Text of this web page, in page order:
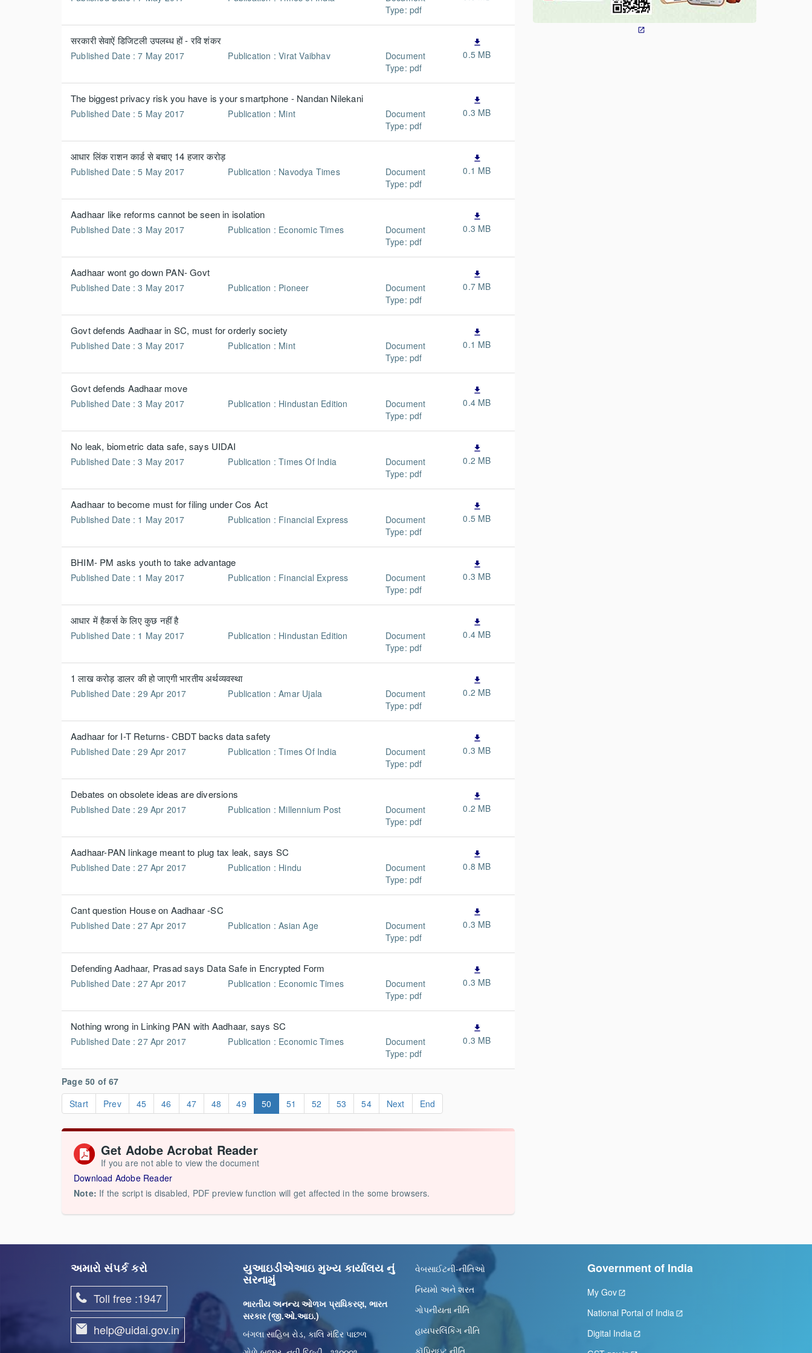
Type: pdf
सरकारी सेवाऐं डिजिटली उपलब्ध हों - रवि शंकर
Published Date : 7 May 2017 Publication : Virat Vaibhav
Document
Type: pdf
file_download
0.5 MB
The biggest privacy risk you have is your smartphone - Nandan Nilekani
Published Date : 5 May 2017 Publication : Mint
Document
Type: pdf
file_download
0.3 MB
आधार लिंक राशन कार्ड से बचाए 14 हजार करोड़
Published Date : 5 May 2017 Publication : Navodya Times
Document
Type: pdf
file_download
0.1 MB
Aadhaar like reforms cannot be seen in isolation
Published Date : 3 May 2017 Publication : Economic Times
Document
Type: pdf
file_download
0.3 MB
Aadhaar wont go down PAN- Govt
Published Date : 3 May 2017 Publication : Pioneer
Document
Type: pdf
file_download
0.7 MB
Govt defends Aadhaar in SC, must for orderly society
Published Date : 3 May 2017 Publication : Mint
Document
Type: pdf
file_download
0.1 MB
Govt defends Aadhaar move
Published Date : 3 May 2017 Publication : Hindustan Edition
Document
Type: pdf
file_download
0.4 MB
No leak, biometric data safe, says UIDAI
Published Date : 3 May 2017 Publication : Times Of India
Document
Type: pdf
file_download
0.2 MB
Aadhaar to become must for filing under Cos Act
Published Date : 1 May 2017 Publication : Financial Express
Document
Type: pdf
file_download
0.5 MB
BHIM- PM asks youth to take advantage
Published Date : 1 May 2017 Publication : Financial Express
Document
Type: pdf
file_download
0.3 MB
आधार में हैकर्स के लिए कुछ नहीं है
Published Date : 1 May 2017 Publication : Hindustan Edition
Document
Type: pdf
file_download
0.4 MB
1 लाख करोड़ डालर की हो जाएगी भारतीय अर्थव्यवस्था
Published Date : 29 Apr 2017 Publication : Amar Ujala
Document
Type: pdf
file_download
0.2 MB
Aadhaar for I-T Returns- CBDT backs data safety
Published Date : 29 Apr 2017 Publication : Times Of India
Document
Type: pdf
file_download
0.3 MB
Debates on obsolete ideas are diversions
Published Date : 29 Apr 2017 Publication : Millennium Post
Document
Type: pdf
file_download
0.2 MB
Aadhaar-PAN linkage meant to plug tax leak, says SC
Published Date : 27 Apr 2017 Publication : Hindu
Document
Type: pdf
file_download
0.8 MB
Cant question House on Aadhaar -SC
Published Date : 27 Apr 2017 Publication : Asian Age
Document
Type: pdf
file_download
0.3 MB
Defending Aadhaar, Prasad says Data Safe in Encrypted Form
Published Date : 27 Apr 2017 Publication : Economic Times
Document
Type: pdf
file_download
0.3 MB
Nothing wrong in Linking PAN with Aadhaar, says SC
Published Date : 27 Apr 2017 Publication : Economic Times
Document
Type: pdf
file_download
0.3 MB
Page 50 of 67
Start
Prev 45 46 47 48 49 50 51 52 53 54 Next End
Get Adobe Acrobat Reader
If you are not able to view the document
Download Adobe Reader
Note: If the script is disabled, PDF preview function will get affected in the some browsers.
અમારો સંપર્ક કરો
Toll free :1947
help@uidai.gov.in
યુઆઇડીએઆઇ મુખ્ય કાર્યાલય નું
સરનામું
ભારતીય અનન્ય ઓળખ પ્રાધિકરણ, ભારત
સરકાર (જી.ઓ.આઇ.)
બંગલા સાહિબ રોડ, કાલિ મંદિર પાછળ
વેબસાઈટની-નીતિઓ
નિયમો અને શરત
ગોપનીયતા નીતિ
હાયપરલિંકિંગ નીતિ
Government of India
My Gov
National Portal of India
Digital India